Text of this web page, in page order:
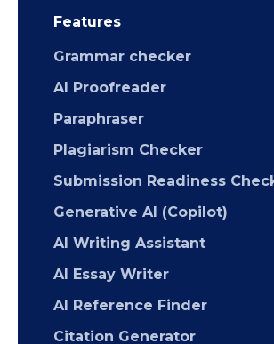
Features
Grammar checker
AI Proofreader
Paraphraser
Plagiarism Checker
Submission Readiness
Generative AI (Copilot)
AI Writing Assistant
AI Essay Writer
AI Reference Finder
Citation Generator